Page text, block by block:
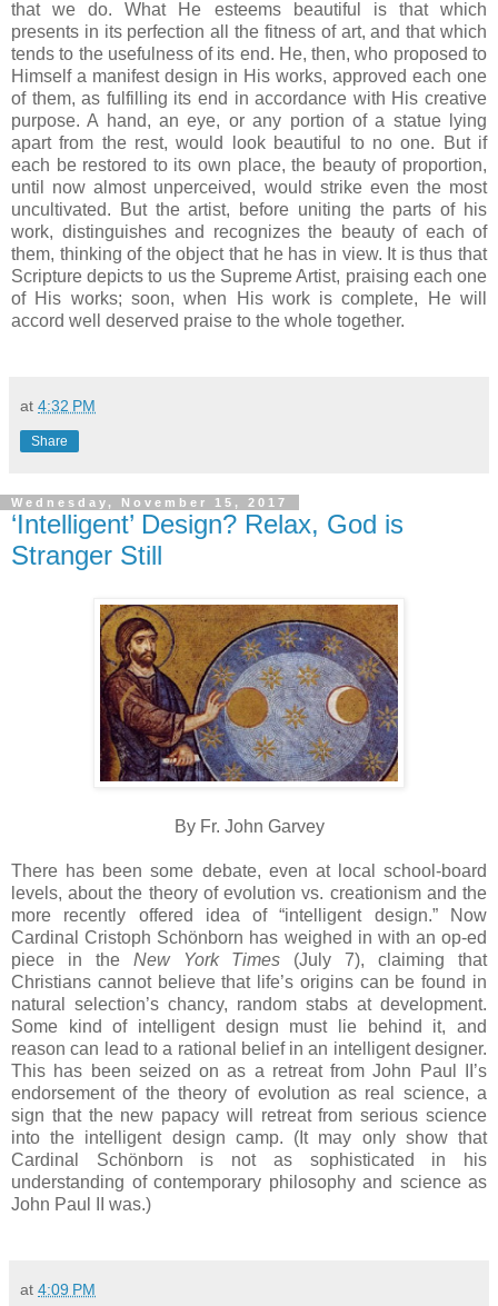
that we do. What He esteems beautiful is that which
presents in its perfection all the fitness of art, and that which
tends to the usefulness of its end. He, then, who proposed to
Himself a manifest design in His works, approved each one
of them, as fulfilling its end in accordance with His creative
purpose. A hand, an eye, or any portion of a statue lying
apart from the rest, would look beautiful to no one. But if
each be restored to its own place, the beauty of proportion,
until now almost unperceived, would strike even the most
uncultivated. But the artist, before uniting the parts of his
work, distinguishes and recognizes the beauty of each of
them, thinking of the object that he has in view. It is thus that
Scripture depicts to us the Supreme Artist, praising each one
of His works; soon, when His work is complete, He will
accord well deserved praise to the whole together.
at 4:32 PM
Share
Wednesday, November 15, 2017
‘Intelligent’ Design? Relax, God is
Stranger Still
By Fr. John Garvey
There has been some debate, even at local school-board
levels, about the theory of evolution vs. creationism and the
more recently offered idea of “intelligent design.” Now
Cardinal Cristoph Schönborn has weighed in with an op-ed
piece in the New York Times (July 7), claiming that
Christians cannot believe that life’s origins can be found in
natural selection’s chancy, random stabs at development.
Some kind of intelligent design must lie behind it, and
reason can lead to a rational belief in an intelligent designer.
This has been seized on as a retreat from John Paul II’s
endorsement of the theory of evolution as real science, a
sign that the new papacy will retreat from serious science
into the intelligent design camp. (It may only show that
Cardinal Schönborn is not as sophisticated in his
understanding of contemporary philosophy and science as
John Paul II was.)
at 4:09 PM